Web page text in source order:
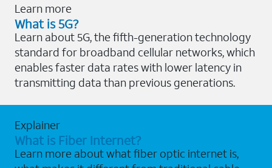
Learn more
What is 5G?
Learn about 5G, the fifth-generation technology
standard for broadband cellular networks, which
enables faster data rates with lower latency in
transmitting data than previous generations.
Explainer
What is Fiber Internet?
Learn more about what fiber optic internet is,